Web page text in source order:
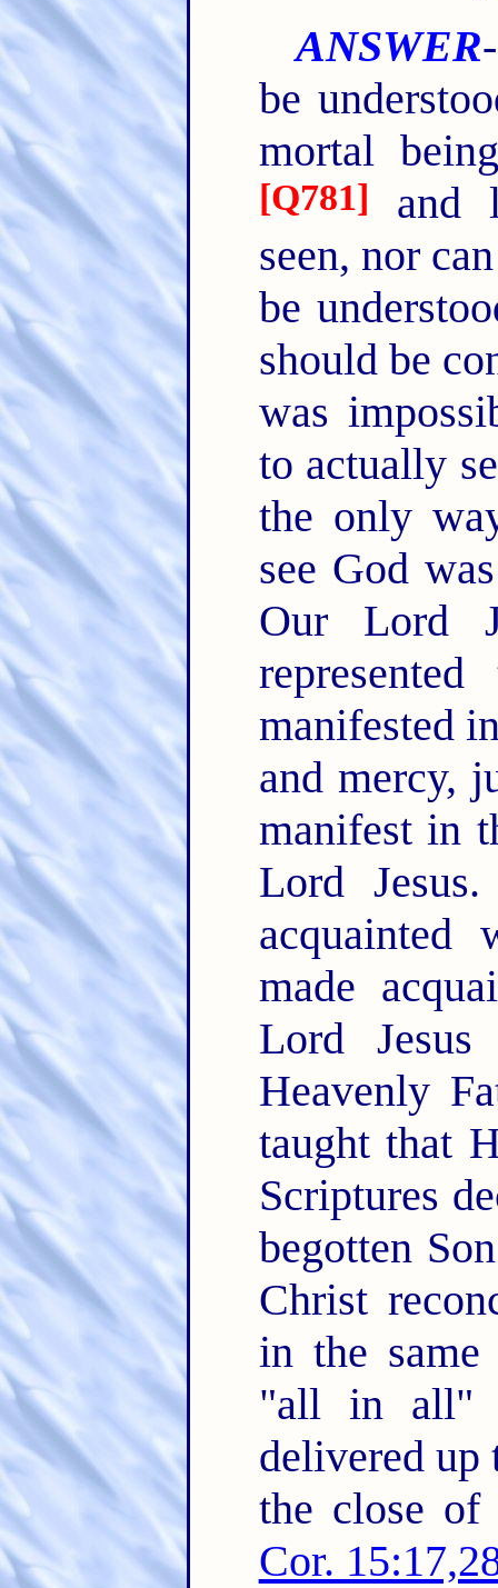
ANSWER
be
mortal
[Q781]
and
seen, nor
be
should be
was
to actually
the only
see God
Our Lord
manifested
and mercy,
manifest in
Lord
acquainted
made
Lord
Heavenly
taught that
Scriptures
begotten
Christ
in the
"all in all"
delivered up
the close of
Cor.